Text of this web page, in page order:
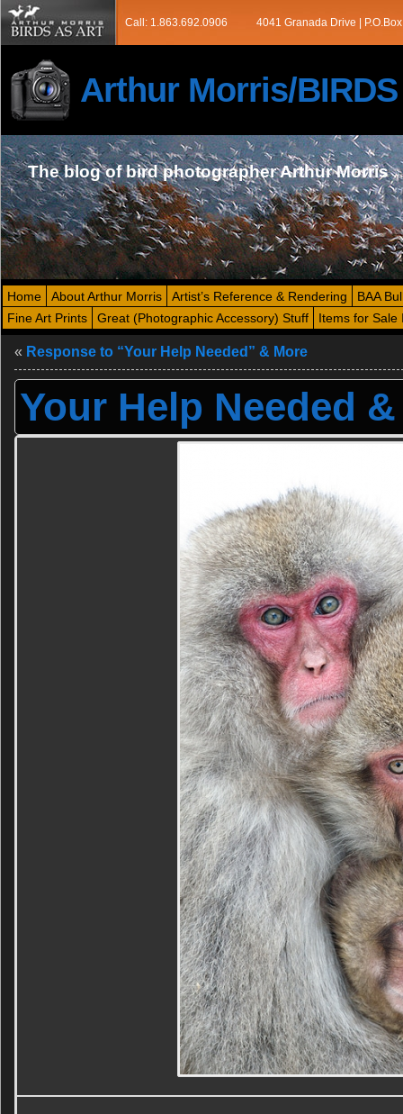
Call: 1.863.692.0906 4041 Granada Drive |
Arthur Morris/BIRDS
The blog of bird photographer Arthur Morris
Home About Arthur Morris Artist’s Reference & Rendering
BAA
Fine Art Prints
Great (Photographic Accessory) Stuff Items for Sale
« Response to “Your Help Needed” & More
Your Help Needed